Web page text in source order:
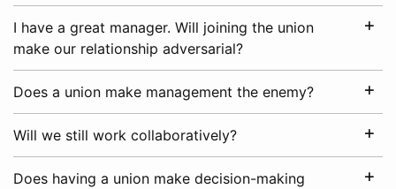
I have a great manager. Will joining the union
make our relationship adversarial?
Does a union make management the enemy?
Will we still work collaboratively?
Does having a union make decision-making